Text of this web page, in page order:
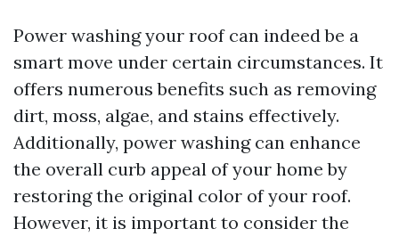
Power washing your roof can indeed be a
smart move under certain circumstances. It
offers numerous benefits such as removing
dirt, moss, algae, and stains effectively.
Additionally, power washing can enhance
the overall curb appeal of your home by
restoring the original color of your roof.
However, it is important to consider the